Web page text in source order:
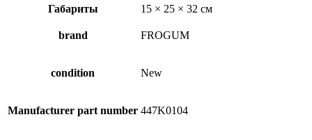
Габариты
15 × 25 × 32 см
brand FROGUM
condition New
Manufacturer part number 447K0104